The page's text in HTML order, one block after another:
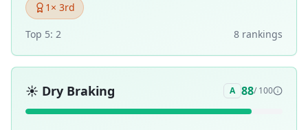
1 × 3rd
Top 5: 2 8 rankings
☀️ Dry Braking A 88/ 100